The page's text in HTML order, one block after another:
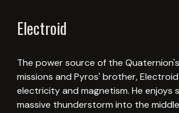
Electroid
The power source of the
missions and Pyros' brother,
electricity and magnetism. He enjoys
massive thunderstorm into the